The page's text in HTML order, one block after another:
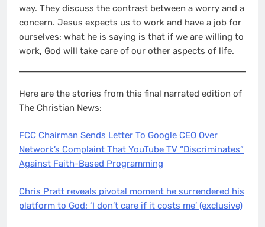
way. They discuss the contrast between a worry and a
concern. Jesus expects us to work and have a job for
ourselves; what he is saying is that if we are willing to
work, God will take care of our other aspects of life.
Here are the stories from this final narrated edition of
The Christian News:
FCC Chairman Sends Letter To Google CEO Over
Network’s Complaint That YouTube TV “Discriminates”
Against Faith-Based Programming
Chris Pratt reveals pivotal moment he surrendered his
platform to God: ‘I don’t care if it costs me’ (exclusive)